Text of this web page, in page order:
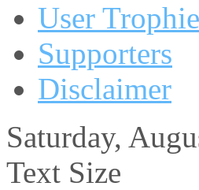
User
Supporters
Disclaimer
Saturday,
Text Size